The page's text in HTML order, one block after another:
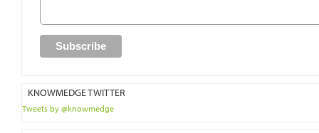
KNOWMEDGE TWITTER
Tweets by @knowmedge